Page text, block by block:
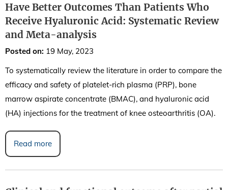
Have Better Outcomes Than Patients Who
Receive Hyaluronic Acid: Systematic Review
and Meta-analysis
Posted on: 19 May, 2023
To systematically review the literature in order to compare the
efficacy and safety of platelet-rich plasma (PRP), bone
marrow aspirate concentrate (BMAC), and hyaluronic acid
(HA) injections for the treatment of knee osteoarthritis (OA).
Read more